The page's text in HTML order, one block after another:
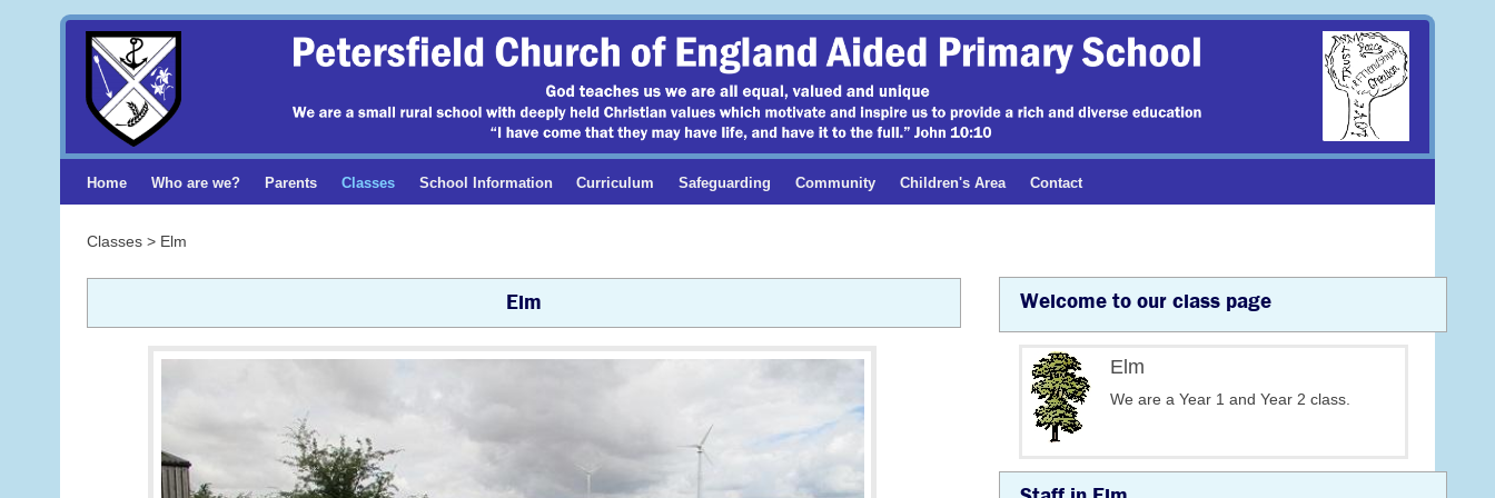
Home Who are we? Parents Classes School Information Curriculum Safeguarding Community Children's Area Contact
Classes > Elm
Elm Welcome to our class page
Elm
We are a Year 1 and Year 2 class.